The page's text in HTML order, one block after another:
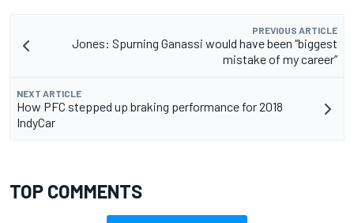
PREVIOUS ARTICLE
Jones: Spurning Ganassi would have been “biggest
mistake of my career”
NEXT ARTICLE
How PFC stepped up braking performance for 2018
IndyCar
TOP COMMENTS